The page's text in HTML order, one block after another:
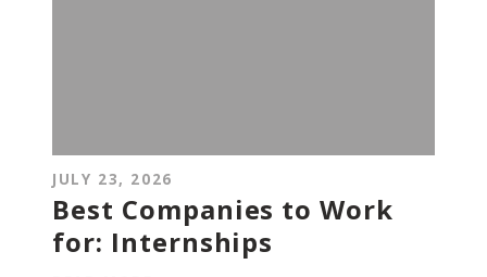
JULY 23, 2026
Best Companies to Work
for: Internships